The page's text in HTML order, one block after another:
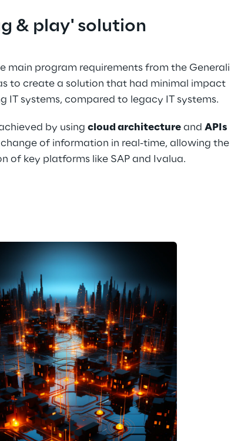
& play' solution
main program requirements from the Generali
to create a solution that had minimal impact
IT systems, compared to legacy IT systems.
by using cloud architecture and APIs
of information in real-time, allowing the
of key platforms like SAP and Ivalua.